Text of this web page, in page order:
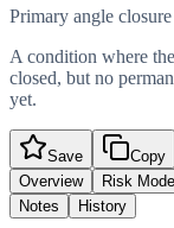
Primary angle
A condition where
closed, but no
yet.
Save Copy
Overview
Risk
Notes
History